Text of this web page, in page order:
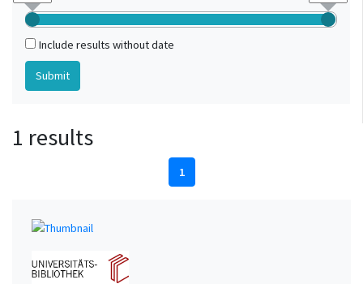
Include results without date
1 results
1